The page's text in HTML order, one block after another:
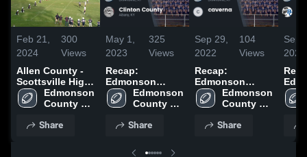
Feb 21,
2024
300
Views
Allen County -
Scottsville High
SchoolEdmonson
County
School
Share
May 1,
2023
325
Views
Recap:
Edmonson
County vs.
Clinton County
Edmonson
County
School
Share
Sep 29,
2022
104
Views
Recap:
Edmonson
County vs.
caverna 2022
Edmonson
County
School
Share
Sep
2022